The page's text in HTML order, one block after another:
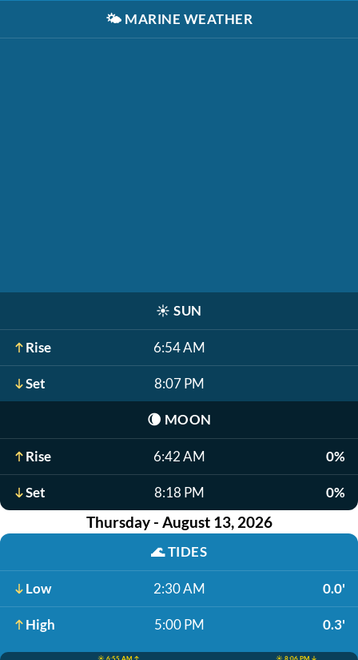
🌤️ MARINE WEATHER
☀️ SUN
Rise 6:54 AM
Set 8:07 PM
🌘 MOON
Rise 6:42 AM 0%
Set 8:18 PM 0%
Thursday - August 13, 2026
🌊TIDES
Low 2:30 AM 0.0'
High 5:00 PM 0.3'
☀️ 6:55 AM ↑ ☀️ 8:06 PM ↓